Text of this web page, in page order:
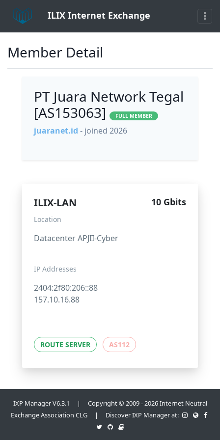
ILIX Internet Exchange
Member Detail
PT Juara Network Tegal
[AS153063]
FULL MEMBER
juaranet.id - joined 2026
ILIX-LAN 10 Gbits
Location
Datacenter APJII-Cyber
IP Addresses
2404:2f80:206::88
157.10.16.88
ROUTE SERVER AS112
IXP Manager V6.3.1 | Copyright © 2009 - 2026 Internet Neutral
Exchange Association CLG | Discover IXP Manager at: